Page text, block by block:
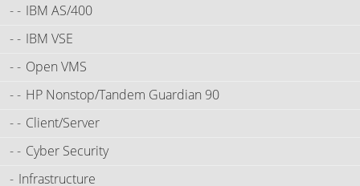
IBM AS/400
IBM VSE
Open VMS
HP Nonstop/Tandem Guardian 90
Client/Server
Cyber Security
Infrastructure